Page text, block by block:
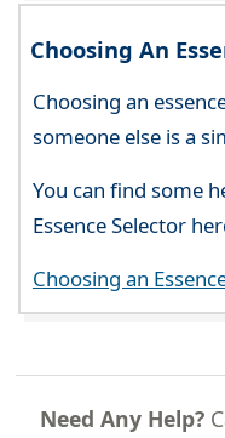
Choosing An
Choosing an
someone else is a
You can find some
Essence Selector
Choosing an
Need Any Help?